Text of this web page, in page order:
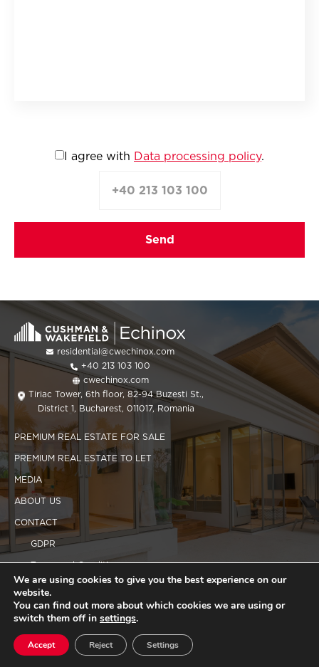
I agree with Data processing policy.
+40 213 103 100
residential@cwechinox.com
+40 213 103 100
cwechinox.com
Tiriac Tower, 6th floor, 82-94 Buzesti St.,
District 1, Bucharest, 011017, Romania
PREMIUM REAL ESTATE FOR SALE
PREMIUM REAL ESTATE TO LET
MEDIA
ABOUT US
CONTACT
GDPR
Terms and Conditions
Cookies policy
Copyright 2025 CWEchinox
We are using cookies to give you the best experience on our
website.
You can find out more about which cookies we are using or
switch them off in settings.
Accept Reject Settings